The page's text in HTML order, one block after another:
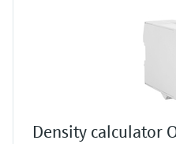
Density calculator